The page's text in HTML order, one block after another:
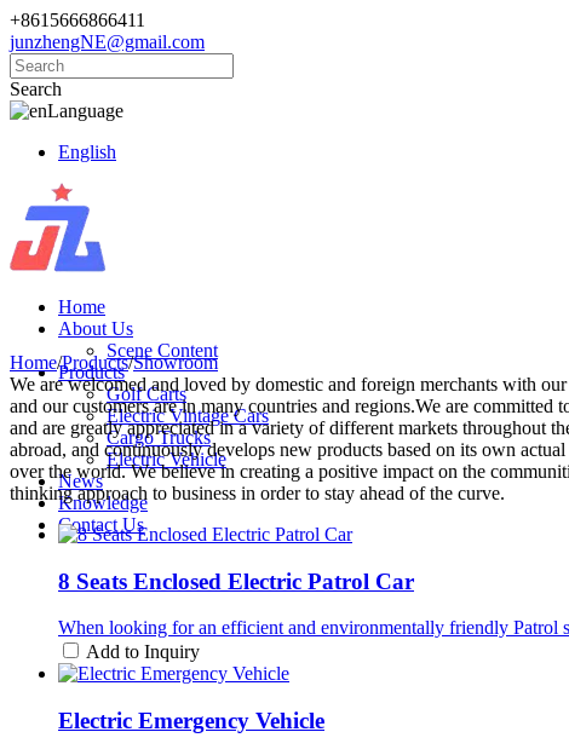
+8615666866411
junzhengNE@gmail.com
Search
Language
English
Home
About Us
Scene Content
Products
Golf Carts
Electric Vintage Cars
Cargo Trucks
Electric Vehicle
News
Knowledge
Contact Us
Home/Products/Showroom
We are welcomed and loved by domestic and foreign merchants with
and our customers are in many countries and regions.We are
and are greatly appreciated in a variety of different markets throughout
abroad, and continuously develops new products based on its own
over the world. We believe in creating a positive impact on the
thinking approach to business in order to stay ahead of the curve.
8 Seats Enclosed Electric Patrol Car
When looking for an efficient and environmentally friendly Patrol
Add to Inquiry
Electric Emergency Vehicle